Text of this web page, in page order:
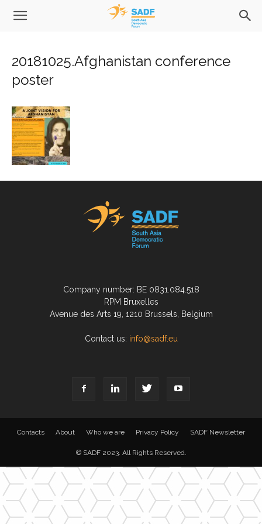
20181025.Afghanistan conference
poster
Company number: BE 0831.084.518
RPM Bruxelles
Avenue des Arts 19, 1210 Brussels, Belgium
Contact us: info@sadf.eu
Contacts About Who we are Privacy Policy SADF Newsletter
© SADF 2023. All Rights Reserved.